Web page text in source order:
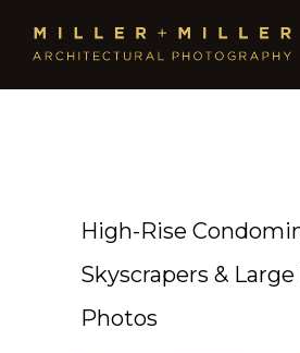
High-Rise
Skyscrapers &
Photos